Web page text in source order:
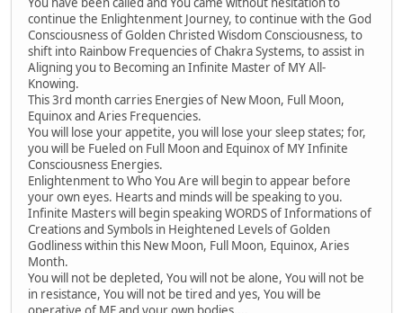
continue the Enlightenment Journey, to continue with the God
Consciousness of Golden Christed Wisdom Consciousness, to
shift into Rainbow Frequencies of Chakra Systems, to assist in
Aligning you to Becoming an Infinite Master of MY All-
Knowing.
This 3rd month carries Energies of New Moon, Full Moon,
Equinox and Aries Frequencies.
You will lose your appetite, you will lose your sleep states; for,
you will be Fueled on Full Moon and Equinox of MY Infinite
Consciousness Energies.
Enlightenment to Who You Are will begin to appear before
your own eyes. Hearts and minds will be speaking to you.
Infinite Masters will begin speaking WORDS of Informations of
Creations and Symbols in Heightened Levels of Golden
Godliness within this New Moon, Full Moon, Equinox, Aries
Month.
You will not be depleted, You will not be alone, You will not be
in resistance, You will not be tired and yes, You will be